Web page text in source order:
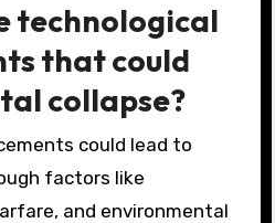
technological
that could
collapse?
could lead to
factors like
and environmental